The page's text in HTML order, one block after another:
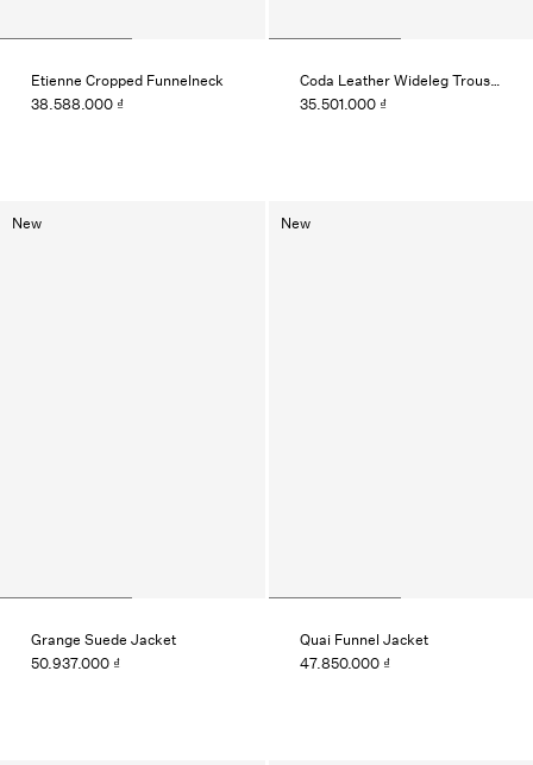
Etienne Cropped Funnelneck
38.588.000 ₫
Coda Leather Wideleg Trouser
35.501.000 ₫
New
Grange Suede Jacket
50.937.000 ₫
New
Quai Funnel Jacket
47.850.000 ₫